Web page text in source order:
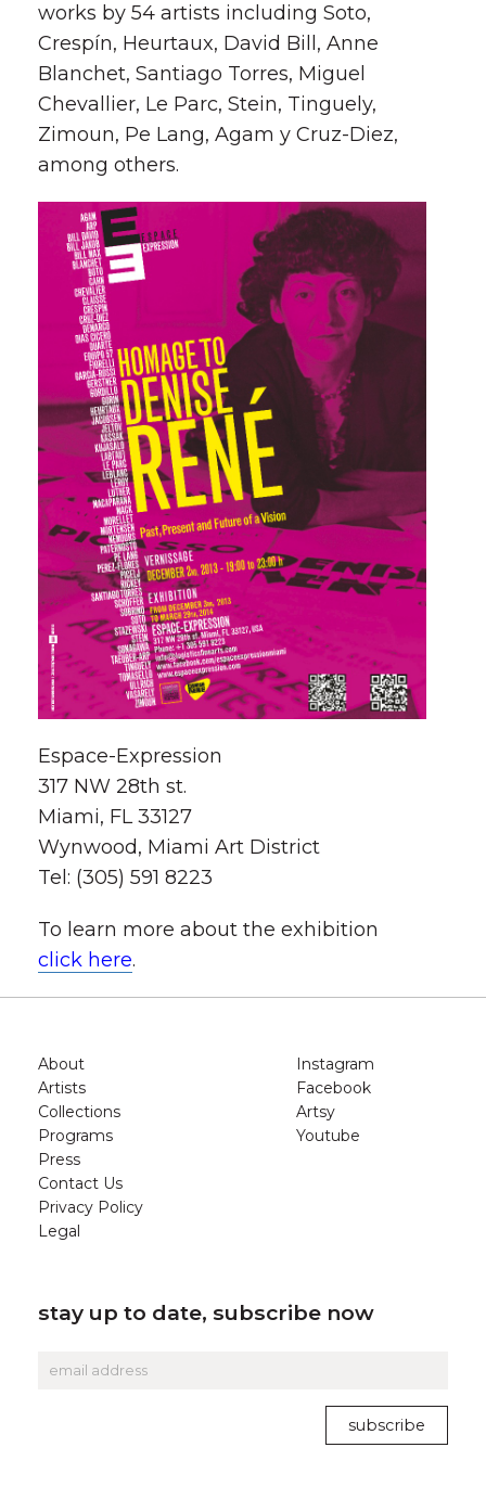
works by 54 artists including Soto,
Crespí­n, Heurtaux, David Bill, Anne
Blanchet, Santiago Torres, Miguel
Chevallier, Le Parc, Stein, Tinguely,
Zimoun, Pe Lang, Agam y Cruz-Diez,
among others.
Espace-Expression
317 NW 28th st.
Miami, FL 33127
Wynwood, Miami Art District
Tel: (305) 591 8223
To learn more about the exhibition
click here.
About
Artists
Collections
Programs
Press
Contact Us
Privacy Policy
Legal
Instagram
Facebook
Artsy
Youtube
stay up to date, subscribe now